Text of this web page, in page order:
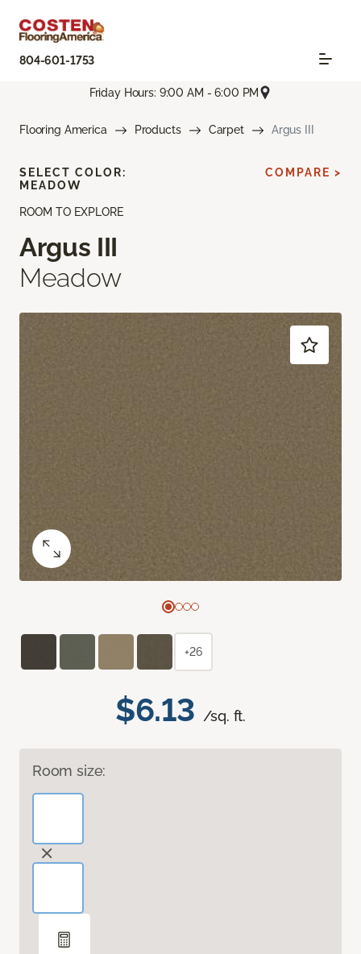
804-601-1753
Friday Hours: 9:00 AM - 6:00 PM
Flooring America Products Carpet Argus III
ROOM TO EXPLORE
Argus III
Meadow
$6.13 /sq. ft.
Room size:
SELECT COLOR:
MEADOW
COMPARE >
+26